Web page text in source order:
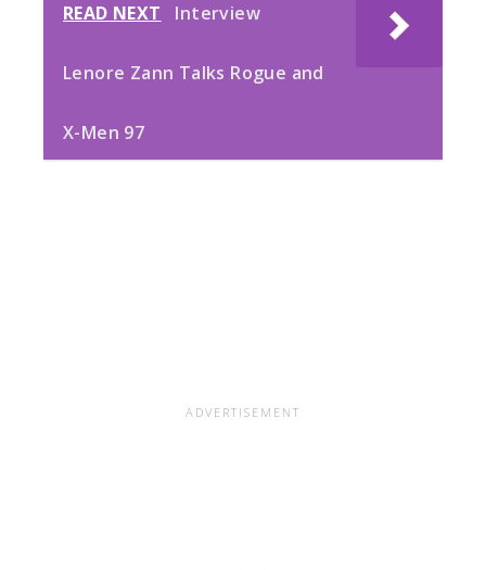
READ NEXT Interview
Lenore Zann Talks Rogue and
X-Men 97